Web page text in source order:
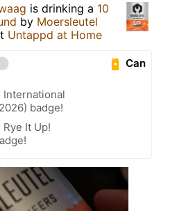
is drinking a 10
by Moersleutel
Untappd at Home
Can
International
badge!
It Up!